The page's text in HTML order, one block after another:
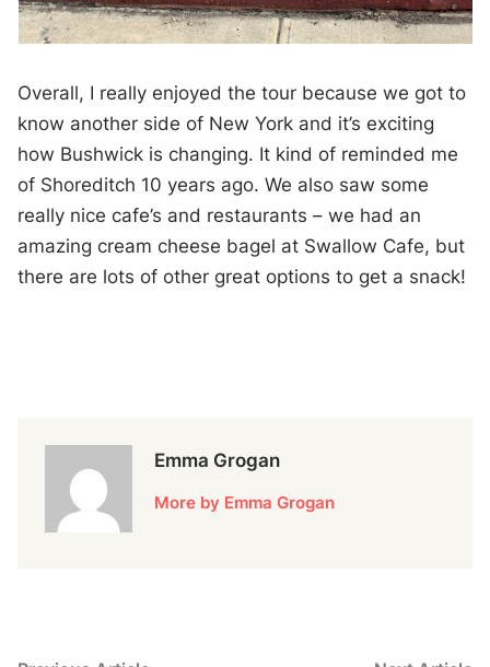
Overall, I really enjoyed the tour because we got to
know another side of New York and it’s exciting
how Bushwick is changing. It kind of reminded me
of Shoreditch 10 years ago. We also saw some
really nice cafe’s and restaurants – we had an
amazing cream cheese bagel at Swallow Cafe, but
there are lots of other great options to get a snack!
Emma Grogan
More by Emma Grogan